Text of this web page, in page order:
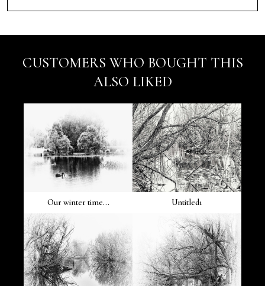
CUSTOMERS WHO BOUGHT THIS
ALSO LIKED
Our winter time... Untitled1